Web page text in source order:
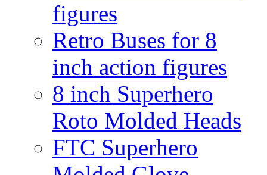
figures
Retro Buses for 8
inch action figures
8 inch Superhero
Roto Molded Heads
FTC Superhero